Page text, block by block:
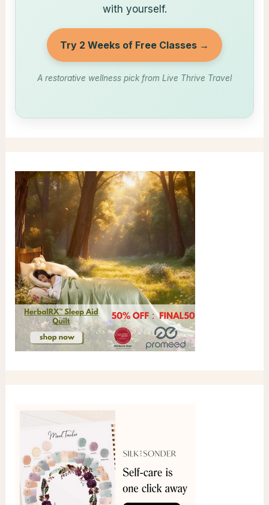
with yourself.
Try 2 Weeks of Free Classes →
A restorative wellness pick from Live Thrive Travel